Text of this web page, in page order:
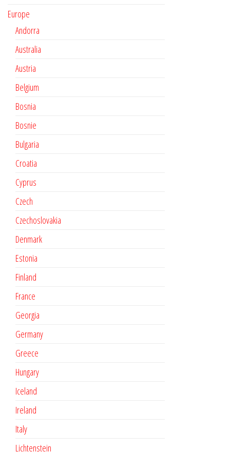
Europe
Andorra
Australia
Austria
Belgium
Bosnia
Bosnie
Bulgaria
Croatia
Cyprus
Czech
Czechoslovakia
Denmark
Estonia
Finland
France
Georgia
Germany
Greece
Hungary
Iceland
Ireland
Italy
Lichtenstein